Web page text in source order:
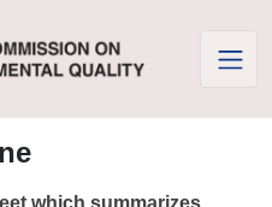
which summarizes